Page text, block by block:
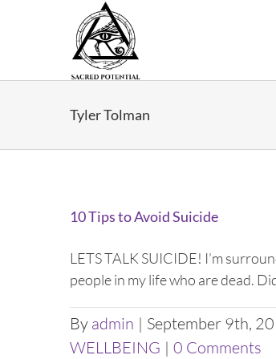
Tyler Tolman
10 Tips to Avoid Suicide
LETS TALK SUICIDE! I’m
people in my life who are dead.
By admin | September 9th,
WELLBEING | 0 Comments